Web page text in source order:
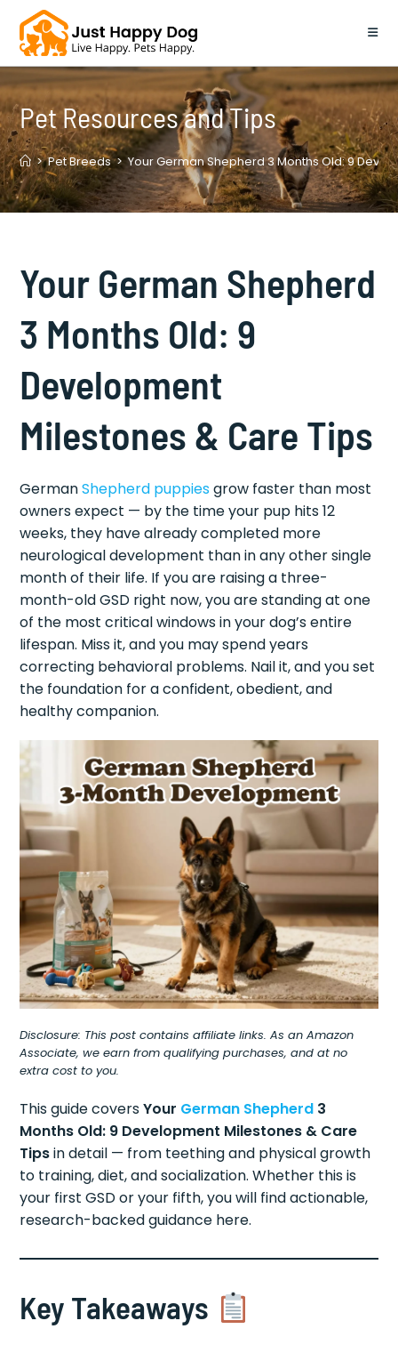
content
Pet Resources and Tips
> Pet Breeds > Your German Shepherd 3 Months Old: 9
Your German Shepherd
3 Months Old: 9
Development
Milestones & Care Tips
GermanShepherd puppiesgrow faster than most
owners expect — by the time your pup hits 12
weeks, they have already completed more
neurological development than in any other single
month of their life. If you are raising a three-
month-old GSD right now, you are standing at one
of the most critical windows in your dog’s entire
lifespan. Miss it, and you may spend years
correcting behavioral problems. Nail it, and you set
the foundation for a confident, obedient, and
healthy companion.
Disclosure: This post contains affiliate links. As an Amazon
Associate, we earn from qualifying purchases, and at no
extra cost to you.
This guide coversYour German Shepherd 3
Months Old: 9 Development Milestones & Care
Tipsin detail — from teething and physical growth
to training, diet, and socialization. Whether this is
your first GSD or your fifth, you will find actionable,
research-backed guidance here.
Key Takeaways